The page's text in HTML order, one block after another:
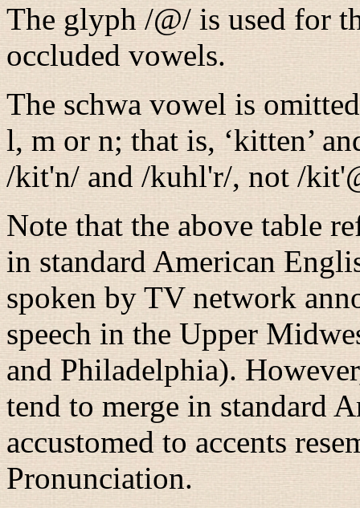
The glyph /@/ is used for
occluded vowels.
The schwa vowel is
l, m or n; that is, ‘kitten’
/kit'n/and /kuhl'r/, not/
Note that the above table
in standard American
spoken by TV network
speech in the Upper
and Philadelphia).
tend to merge in standard
accustomed to accents
Pronunciation.